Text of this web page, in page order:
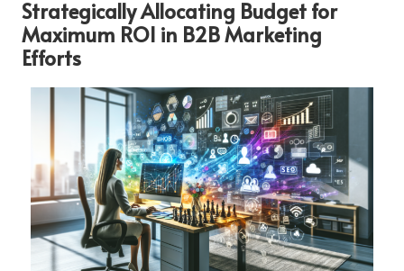
Strategically Allocating Budget for
Maximum ROI in B2B Marketing
Efforts